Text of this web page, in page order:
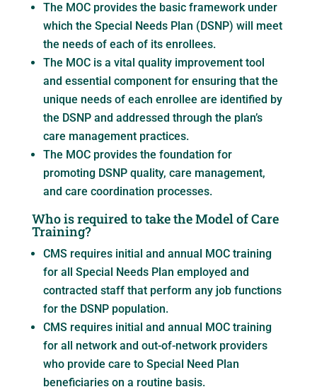
The MOC provides the basic framework under
which the Special Needs Plan (DSNP) will meet
the needs of each of its enrollees.
The MOC is a vital quality improvement tool
and essential component for ensuring that the
unique needs of each enrollee are identified by
the DSNP and addressed through the plan’s
care management practices.
The MOC provides the foundation for
promoting DSNP quality, care management,
and care coordination processes.
Who is required to take the Model of Care
Training?
CMS requires initial and annual MOC training
for all Special Needs Plan employed and
contracted staff that perform any job functions
for the DSNP population.
CMS requires initial and annual MOC training
for all network and out-of-network providers
who provide care to Special Need Plan
beneficiaries on a routine basis.